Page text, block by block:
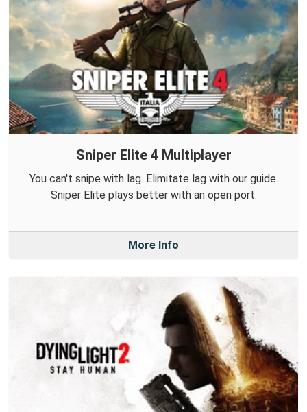
Sniper Elite 4 Multiplayer
You can't snipe with lag. Elimitate lag with our guide.
Sniper Elite plays better with an open port.
More Info